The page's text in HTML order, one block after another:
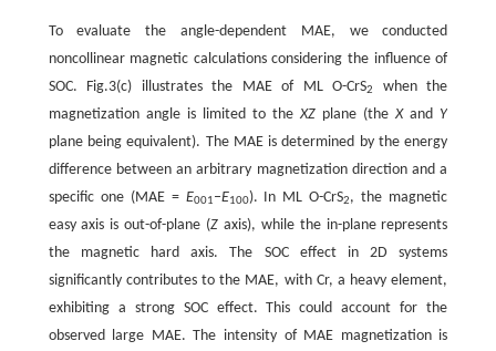
To evaluate the angle-dependent MAE, we conducted
noncollinear magnetic calculations considering the influence of
SOC. Fig.3(c) illustrates the MAE of ML O-CrS2
when the
magnetization angle is limited to theXZ plane (theXand Y
plane being equivalent). The MAE is determined by the energy
difference between an arbitrary magnetization direction and a
specific one (MAE = E001‒E100). In ML O-CrS2, the magnetic
easy axis is out-of-plane (Z axis), while the in-plane represents
the magnetic hard axis. The SOC effect in 2D systems
significantly contributes to the MAE, with Cr, a heavy element,
exhibiting a strong SOC effect. This could account for the
observed large MAE. The intensity of MAE magnetization is